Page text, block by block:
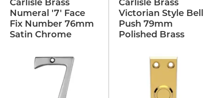
Carlisle Brass
Numeral '7' Face
Fix Number 76mm
Satin Chrome
Carlisle Brass
Victorian Style Bell
Push 79mm
Polished Brass